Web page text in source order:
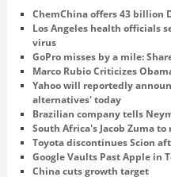
ChemChina offers 43 billion
Los Angeles health officials
virus
GoPro misses by a mile:
Marco Rubio Criticizes
Yahoo will reportedly
alternatives' today
Brazilian company tells
South Africa's Jacob Zuma
Toyota discontinues Scion
Google Vaults Past Apple in
China cuts growth target